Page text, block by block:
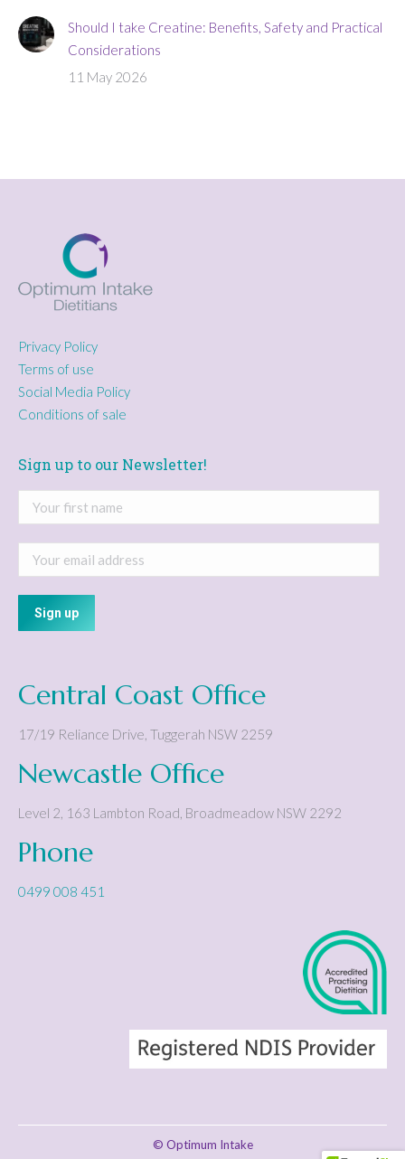
Should I take Creatine: Benefits, Safety and Practical
Considerations
11 May 2026
Privacy Policy
Terms of use
Social Media Policy
Conditions of sale
Sign up to our Newsletter!
Central Coast Office
17/19 Reliance Drive Tuggerah NSW 2259
Newcastle Office
Level 2, 163 Lambton Road Broadmeadow NSW 2292
Phone
0499 008 451
© Optimum Intake